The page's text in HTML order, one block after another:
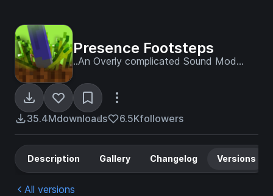
Presence Footsteps
..An Overly complicated Sound Mod...
35.4Mdownloads 6.5Kfollowers
Description Gallery Changelog Versions
All versions